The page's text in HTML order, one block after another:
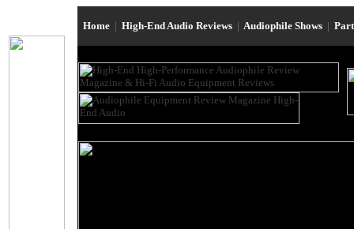
Home | High-End Audio Reviews | Audiophile Shows |